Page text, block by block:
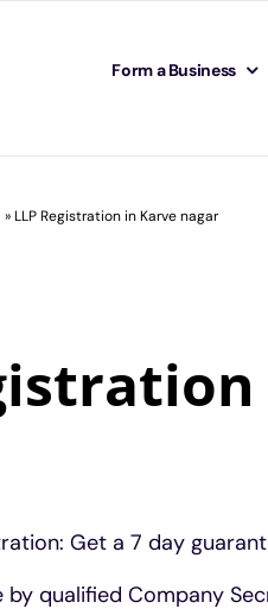
Form a Business
»LLP Registration in Karve nagar
Get a 7 day
by qualified Company